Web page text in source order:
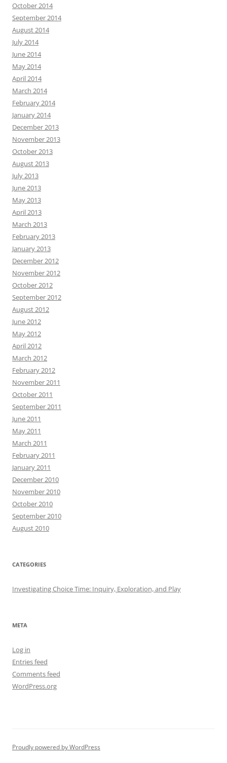
October 2014
September 2014
August 2014
July 2014
June 2014
May 2014
April 2014
March 2014
February 2014
January 2014
December 2013
November 2013
October 2013
August 2013
July 2013
June 2013
May 2013
April 2013
March 2013
February 2013
January 2013
December 2012
November 2012
October 2012
September 2012
August 2012
June 2012
May 2012
April 2012
March 2012
February 2012
November 2011
October 2011
September 2011
June 2011
May 2011
March 2011
February 2011
January 2011
December 2010
November 2010
October 2010
September 2010
August 2010
CATEGORIES
Investigating Choice Time: Inquiry, Exploration, and Play
META
Log in
Entries feed
Comments feed
WordPress.org
Proudly powered by WordPress